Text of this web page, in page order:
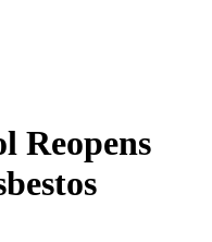
Reopens